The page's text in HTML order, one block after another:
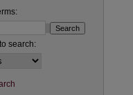
search: